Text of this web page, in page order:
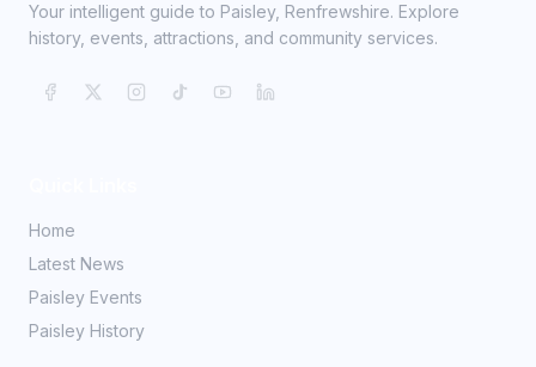
Your intelligent guide to Paisley, Renfrewshire. Explore
history, events, attractions, and community services.
Home
Latest News
Paisley Events
Paisley History